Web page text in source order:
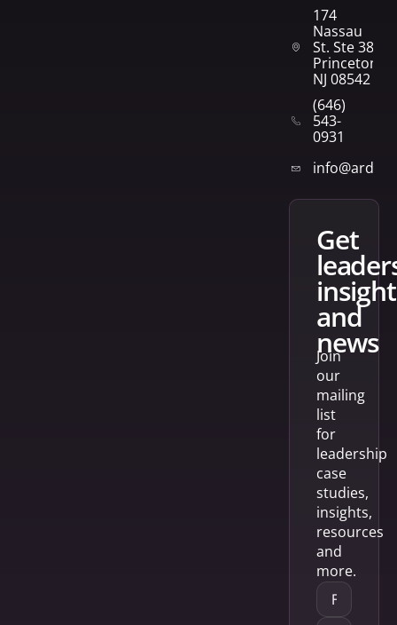
174
Nassau
St. Ste 382
Princeton,
NJ 08542
(646)
543-
0931
get
and
news
Join
our
mailing
list
for
leadership
case
studies,
insights,
resources
and
more.